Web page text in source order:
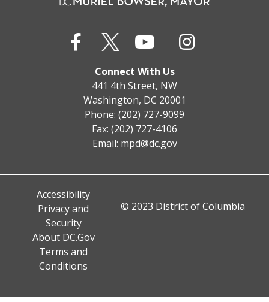
Connect With Us
441 4th Street, NW
Washington, DC 20001
Phone: (202) 727-9099
Fax: (202) 727-4106
Email: mpd@dc.gov
Accessibility
Privacy and
Security
About DC.Gov
Terms and
Conditions
© 2023 District of Columbia